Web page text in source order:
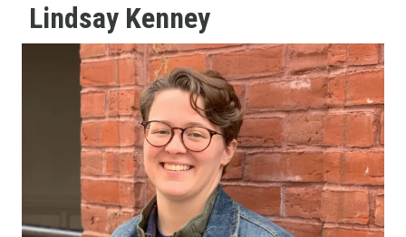
Lindsay Kenney